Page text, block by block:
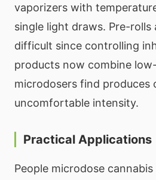
vaporizers with
single light draws. Pre-
difficult since controlling
products now combine
microdosers find
uncomfortable intensity.
Practical Applications
People microdose